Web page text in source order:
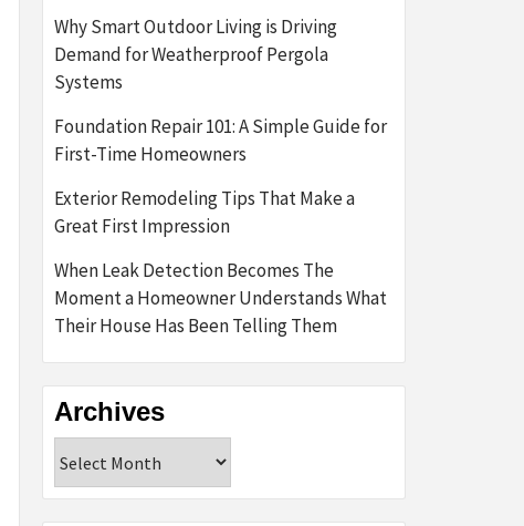
Why Smart Outdoor Living is Driving
Demand for Weatherproof Pergola
Systems
Foundation Repair 101: A Simple Guide for
First-Time Homeowners
Exterior Remodeling Tips That Make a
Great First Impression
When Leak Detection Becomes The
Moment a Homeowner Understands What
Their House Has Been Telling Them
Archives